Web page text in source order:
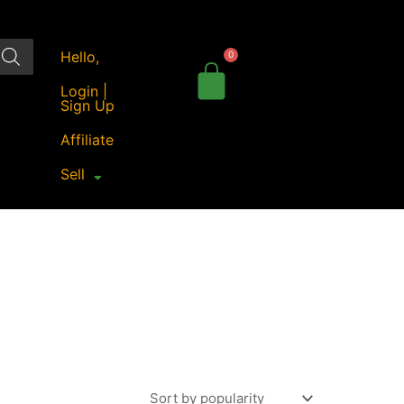
Hello,
Login |
Sign Up
Affiliate
Sell